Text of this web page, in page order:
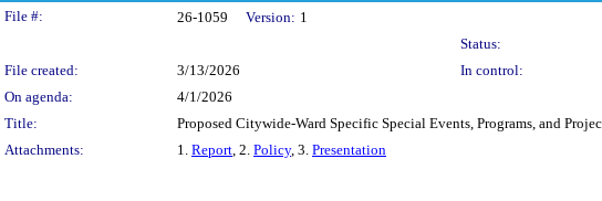
Legislation Details
File #: 26-1059 Version: 1
Status:
File created:
3/13/2026 In control:
On agenda:
4/1/2026
Title:
Proposed Citywide-Ward Specific Special Events, Programs, and
Attachments:
1. Report, 2. Policy, 3. Presentation